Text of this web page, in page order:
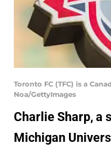
Toronto FC (TFC) is a
Noa/GettyImages
Charlie Sharp, a
Michigan